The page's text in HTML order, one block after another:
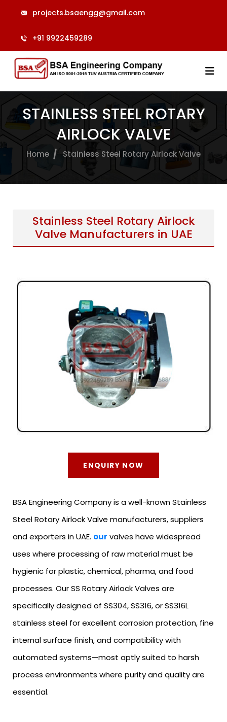
projects.bsaengg@gmail.com
+91 9922459289
STAINLESS STEEL ROTARY
AIRLOCK VALVE
Home Stainless Steel Rotary Airlock Valve
Stainless Steel Rotary Airlock
Valve Manufacturers in UAE
ENQUIRY NOW
BSA Engineering Company is a well-known Stainless
Steel Rotary Airlock Valve manufacturers, suppliers
and exporters in UAE. our valves have widespread
uses where processing of raw material must be
hygienic for plastic, chemical, pharma, and food
processes. Our SS Rotary Airlock Valves are
specifically designed of SS304, SS316, or SS316L
stainless steel for excellent corrosion protection, fine
internal surface finish, and compatibility with
automated systems—most aptly suited to harsh
process environments where purity and quality are
essential.